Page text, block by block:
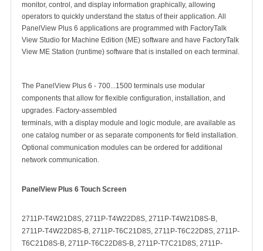
monitor, control, and display information graphically, allowing
operators to quickly understand the status of their application. All
PanelView Plus 6 applications are programmed with FactoryTalk
View Studio for Machine Edition (ME) software and have FactoryTalk
View ME Station (runtime) software that is installed on each terminal.
The PanelView Plus 6 - 700...1500 terminals use modular
components that allow for flexible configuration, installation, and
upgrades. Factory-assembled
terminals, with a display module and logic module, are available as
one catalog number or as separate components for field installation.
Optional communication modules can be ordered for additional
network communication.
PanelView Plus 6 Touch Screen
2711P-T4W21D8S, 2711P-T4W22D8S, 2711P-T4W21D8S-B,
2711P-T4W22D8S-B, 2711P-T6C21D8S, 2711P-T6C22D8S, 2711P-
T6C21D8S-B, 2711P-T6C22D8S-B, 2711P-T7C21D8S, 2711P-